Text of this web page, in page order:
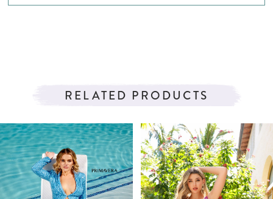
RELATED PRODUCTS
Related
Products
Carousel
Skip
to
end
AUTOPLAY
SLIDE
SLIDE
0
1
2